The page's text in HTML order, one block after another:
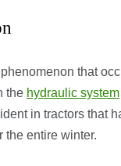
that
the hydraulic system
in tractors that
the entire winter.